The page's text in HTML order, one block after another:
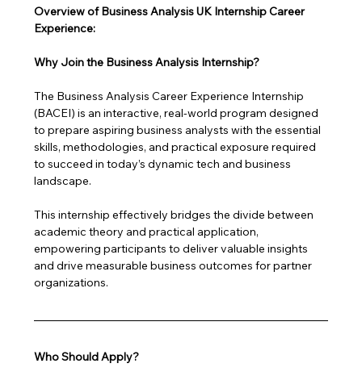
Overview of Business Analysis UK Internship Career
Experience:
Why Join the Business Analysis Internship?
The Business Analysis Career Experience Internship
(BACEI) is an interactive, real-world program designed
to prepare aspiring business analysts with the essential
skills, methodologies, and practical exposure required
to succeed in today’s dynamic tech and business
landscape.
This internship effectively bridges the divide between
academic theory and practical application,
empowering participants to deliver valuable insights
and drive measurable business outcomes for partner
organizations.
Who Should Apply?